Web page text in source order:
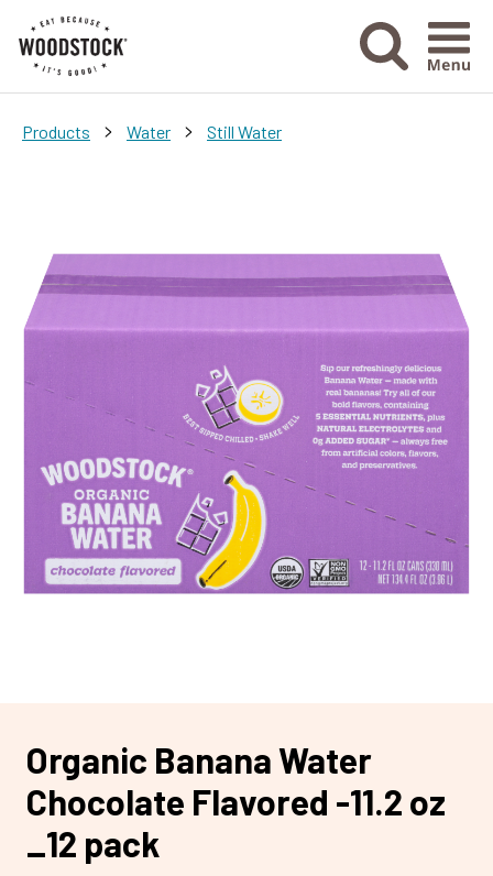
Menu
Products > Water > Still Water
Organic Banana Water
Chocolate Flavored -11.2 oz
_12 pack